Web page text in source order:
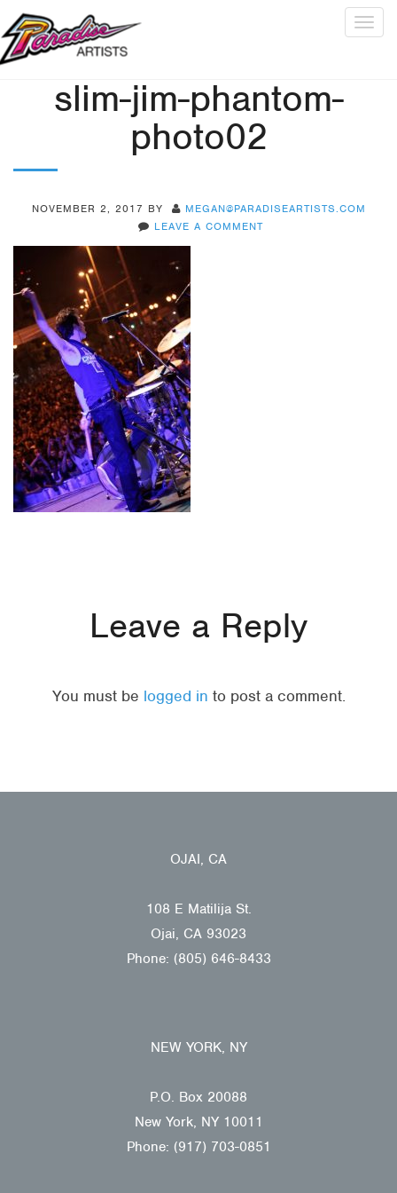
slim-jim-phantom-
photo02
NOVEMBER 2, 2017 BY
MEGAN@PARADISEARTISTS.COM
LEAVE A COMMENT
Leave a Reply
You must be logged in to post a comment.
OJAI, CA
108 E Matilija St.
Ojai, CA 93023
Phone: (805) 646-8433
NEW YORK, NY
P.O. Box 20088
New York, NY 10011
Phone: (917) 703-0851